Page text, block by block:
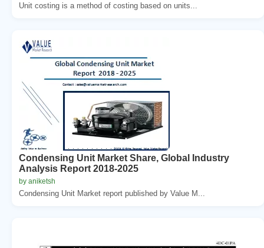
Unit costing is a method of costing based on units...
Condensing Unit Market Share, Global Industry
Analysis Report 2018-2025
by aniketsh
Condensing Unit Market report published by Value M...